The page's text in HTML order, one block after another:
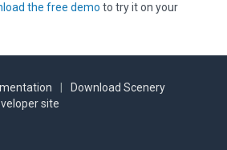
the free demo to try it on your
Download Scenery
site